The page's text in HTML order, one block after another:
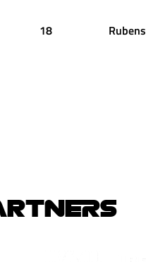
18 Rubens